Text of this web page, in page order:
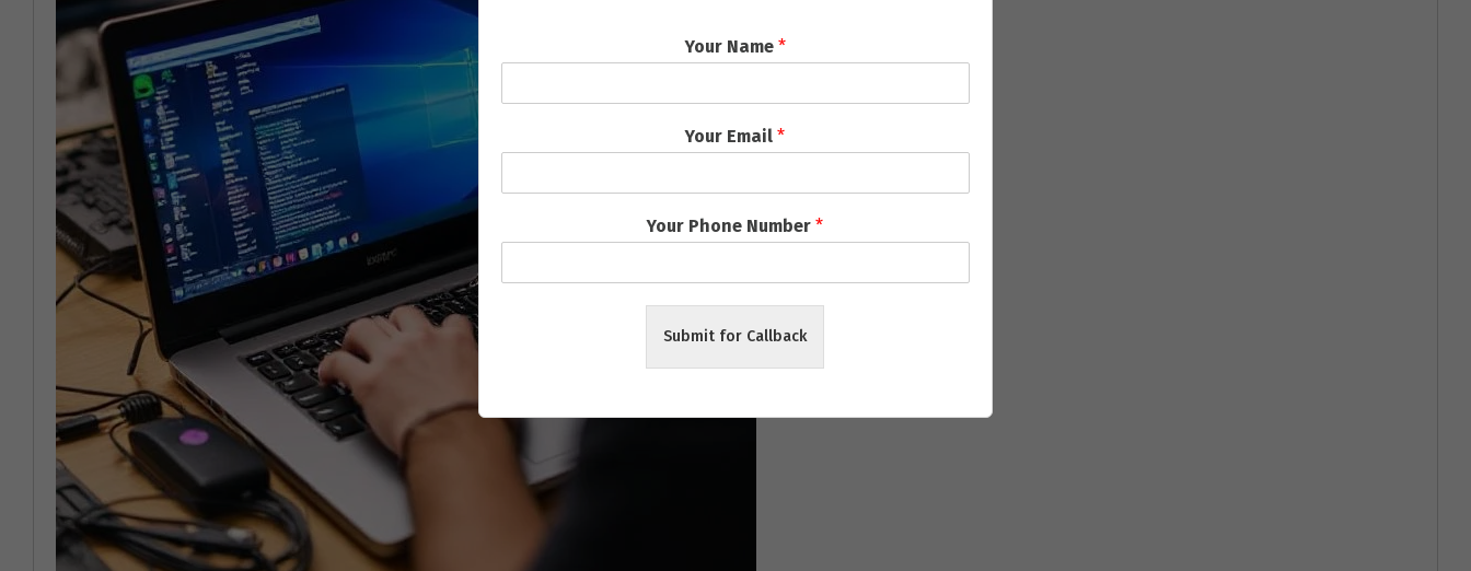
Your Name *
Your Email*
Your Phone Number*
Submit for Callback